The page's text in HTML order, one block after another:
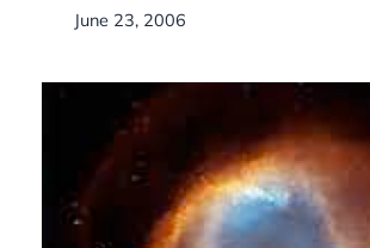
June 23, 2006